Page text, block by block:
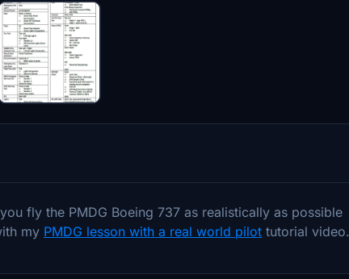
fly the PMDG Boeing 737 as realistically as possible
my PMDG lesson with a real world pilot tutorial video.